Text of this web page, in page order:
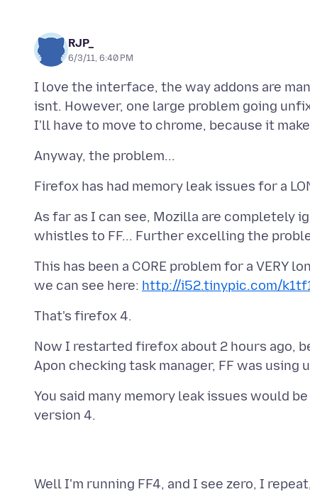
RJP_
6/3/11, 6:40 PM
I love the interface, the way addons are
isnt. However, one large problem going
As far as I can see, Mozilla are completely
This has been a CORE problem for a VERY
we can see here: http://i52.tinypic.com/
Now I restarted firefox about 2 hours ago,
You said many memory leak issues would